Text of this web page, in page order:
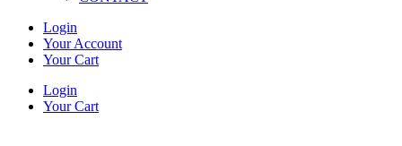
Login
Your Account
Your Cart
Login
Your Cart